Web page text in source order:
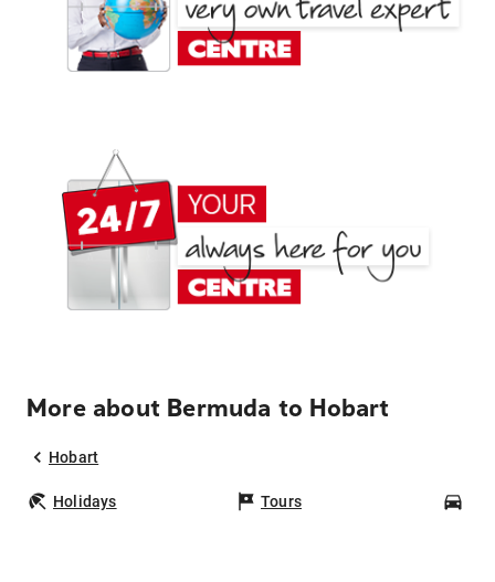
More about Bermuda to Hobart
Hobart
Holidays Tours